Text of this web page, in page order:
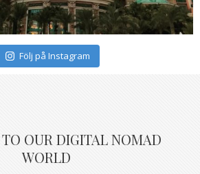
Följ på Instagram
OUR DIGITAL NOMAD
WORLD